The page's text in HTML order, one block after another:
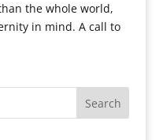
the whole world,
in mind. A call to